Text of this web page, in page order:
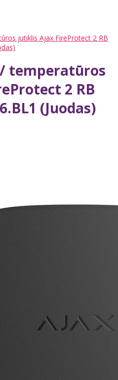
jutiklis Ajax FireProtect 2 RB
temperatūros
2 RB
(Juodas)